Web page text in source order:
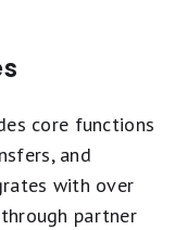
core functions
and
with over
partner